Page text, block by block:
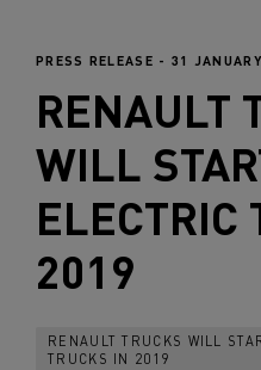
PRESS RELEASE - 31
RENAULT
WILL
ELECTRIC
2019
RENAULT TRUCKS WILL
TRUCKS IN 2019